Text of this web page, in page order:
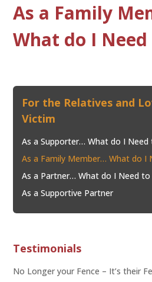
As a Family
What do I
For the Relatives and
Victim
As a Supporter… What do I Need
As a Family Member… What do I
As a Partner… What do I Need to
As a Supportive Partner
Testimonials
No Longer your Fence – It’s their